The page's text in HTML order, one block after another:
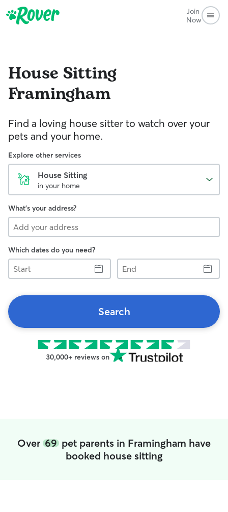
Join
Now
House Sitting
Framingham
Find a loving house sitter to watch over your
pets and your home.
Explore other services
House Sitting
in your home
What's your address?
Which dates do you need?
Start
End
Search
30,000+ reviews on
Over 69 pet parents in Framingham have
booked house sitting